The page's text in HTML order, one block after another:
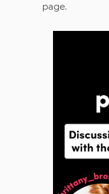
page.